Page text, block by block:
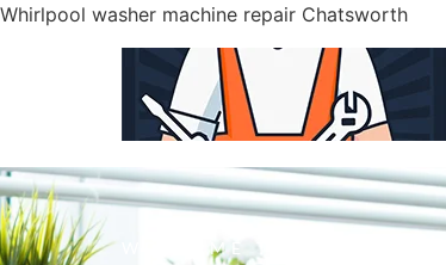
Whirlpool washer machine repair Chatsworth
WELCOME TO